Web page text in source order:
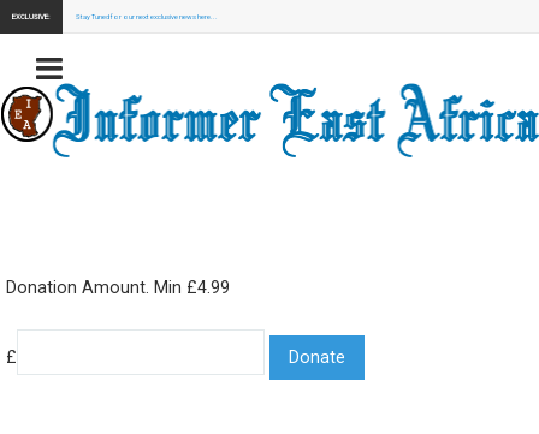
EXCLUSIVE: Stay Tuned for our next exclusive news here...
Donation Amount. Min £4.99
£